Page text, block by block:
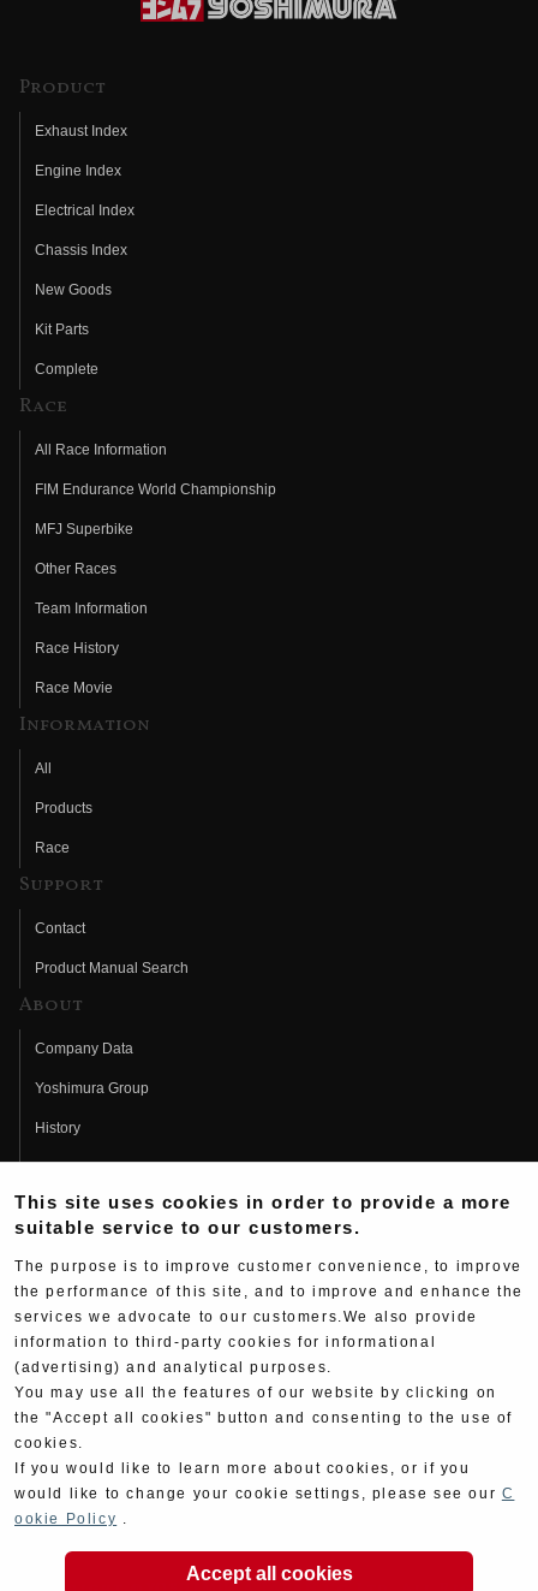
Product
Exhaust Index
Engine Index
Electrical Index
Chassis Index
New Goods
Kit Parts
Complete
Race
All Race Information
FIM Endurance World Championship
MFJ Superbike
Other Races
Team Information
Race History
Race Movie
Information
All
Products
Race
Support
Contact
Product Manual Search
About
Company Data
Yoshimura Group
History
Fujio Yoshimura
Hideo Yoshimura
Yoshimura History
Wallpaper Download
Yoshimura TV
Web Articles
This site uses cookies in order to provide a more
suitable service to our customers.
The purpose is to improve customer convenience, to improve
the performance of this site, and to improve and enhance the
services we advocate to our customers.We also provide
information to third-party cookies for informational
(advertising) and analytical purposes.
You may use all the features of our website by clicking on
the "Accept all cookies" button and consenting to the use of
cookies.
If you would like to learn more about cookies, or if you
would like to change your cookie settings, please see our C
ookie Policy .
Accept all cookies